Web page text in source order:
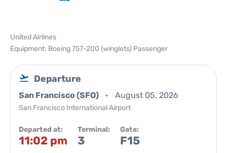
United Airlines
Equipment: Boeing 757-200 (winglets) Passenger
Departure
San Francisco (SFO) August 05, 2026
San Francisco International Airport
Departed at:
11:02 pm
Terminal:
3
Gate:
F15